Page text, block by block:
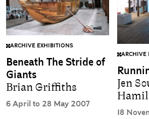
ARCHIVE EXHIBITIONS
Beneath The Stride of
Giants
Brian Griffiths
6 April to 28 May 2007
ARCHIVE
Jen
18